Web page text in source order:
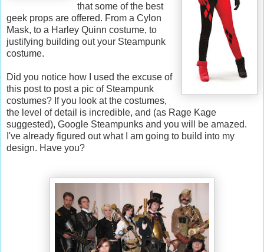
that some of the best
geek props are offered. From a Cylon
Mask, to a Harley Quinn costume, to
justifying building out your Steampunk
costume.
Did you notice how I used the excuse of
this post to post a pic of Steampunk
costumes? If you look at the costumes,
the level of detail is incredible, and (as Rage Kage
suggested), Google Steampunks and you will be amazed.
I've already figured out what I am going to build into my
design. Have you?